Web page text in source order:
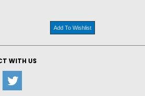
Add To Wishlist
WITH US